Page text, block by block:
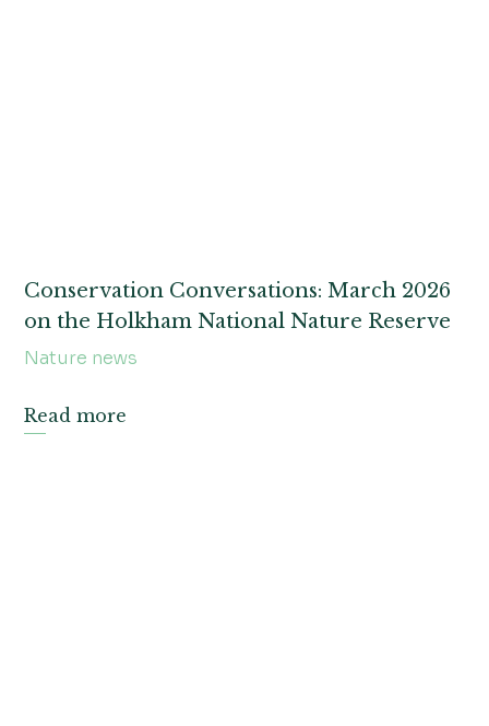
Conservation Conversations: March 2026
on the Holkham National Nature Reserve
Nature news
Read more